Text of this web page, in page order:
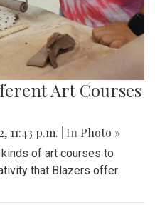
Art Courses
11:43 p.m. | In Photo »
of art courses to
that Blazers offer.